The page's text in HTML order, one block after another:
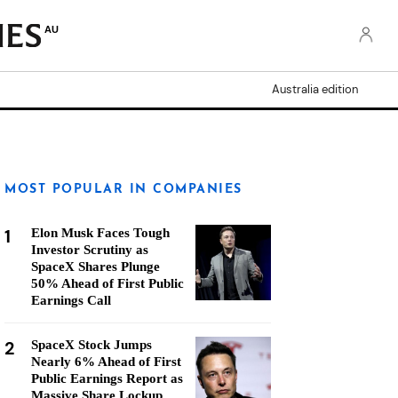
AU
Australia edition
MOST POPULAR IN COMPANIES
1
Elon Musk Faces Tough
Investor Scrutiny as
SpaceX Shares Plunge
50% Ahead of First Public
Earnings Call
2
SpaceX Stock Jumps
Nearly 6% Ahead of First
Public Earnings Report as